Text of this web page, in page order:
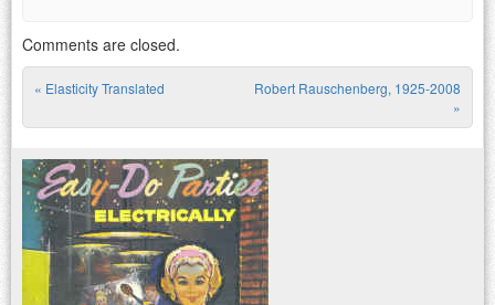
Comments are closed.
Post navigation
« Elasticity Translated
Robert Rauschenberg, 1925-2008
»